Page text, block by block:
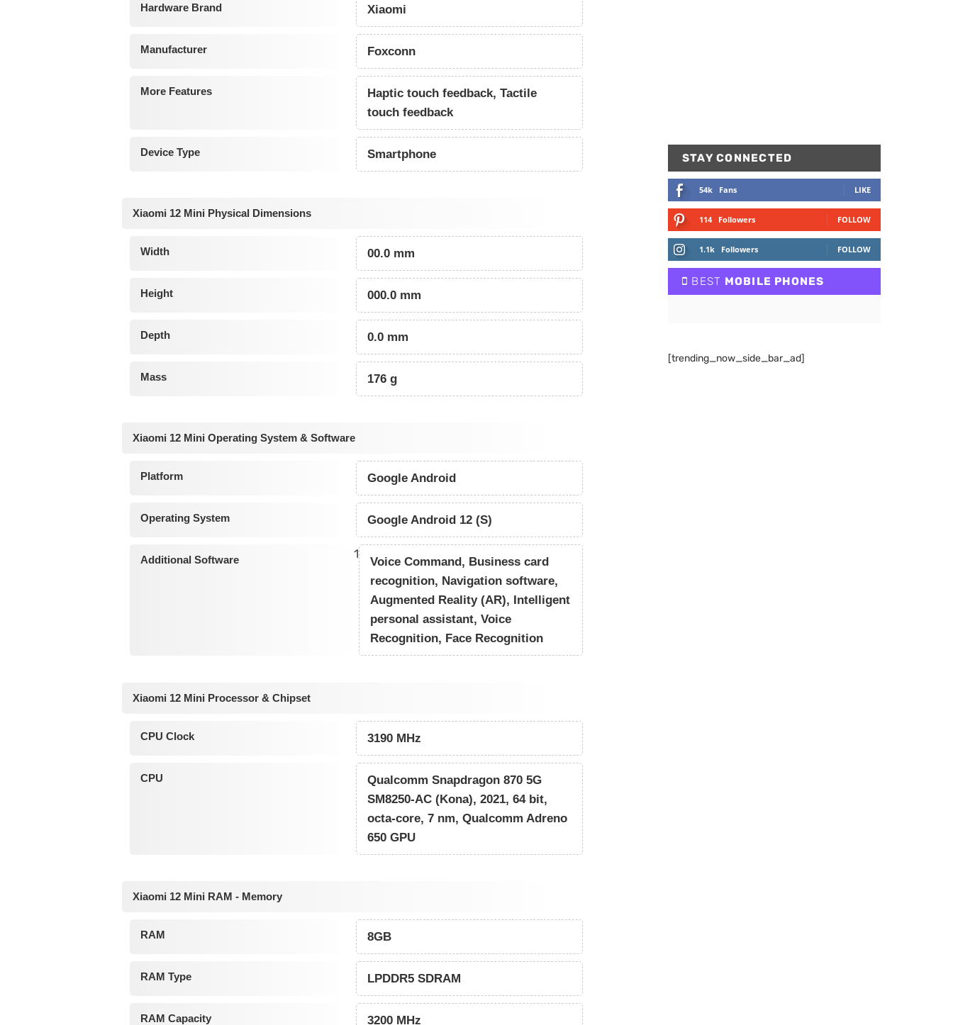
Hardware Brand Xiaomi
Manufacturer Foxconn
More Features
Haptic touch feedback, Tactile
touch feedback
Device Type Smartphone
Xiaomi 12 Mini Physical Dimensions
Width 00.0 mm
Height 000.0 mm
Depth 0.0 mm
Mass 176 g
Xiaomi 12 Mini Operating System & Software
Platform Google Android
Operating System Google Android 12 (S)
Additional Software 1
Voice Command, Business card
recognition, Navigation software,
Augmented Reality (AR), Intelligent
personal assistant, Voice
Recognition, Face Recognition
Xiaomi 12 Mini Processor & Chipset
CPU Clock 3190 MHz
CPU
Qualcomm Snapdragon 870 5G
SM8250-AC (Kona), 2021, 64 bit,
octa-core, 7 nm, Qualcomm Adreno
650 GPU
Xiaomi 12 Mini RAM - Memory
RAM 8GB
RAM Type LPDDR5 SDRAM
RAM Capacity 3200 MHz
STAY CONNECTED
54k Fans LIKE
114 Followers FOLLOW
1.1k Followers FOLLOW
BEST MOBILE PHONES
[trending_now_side_bar_ad]